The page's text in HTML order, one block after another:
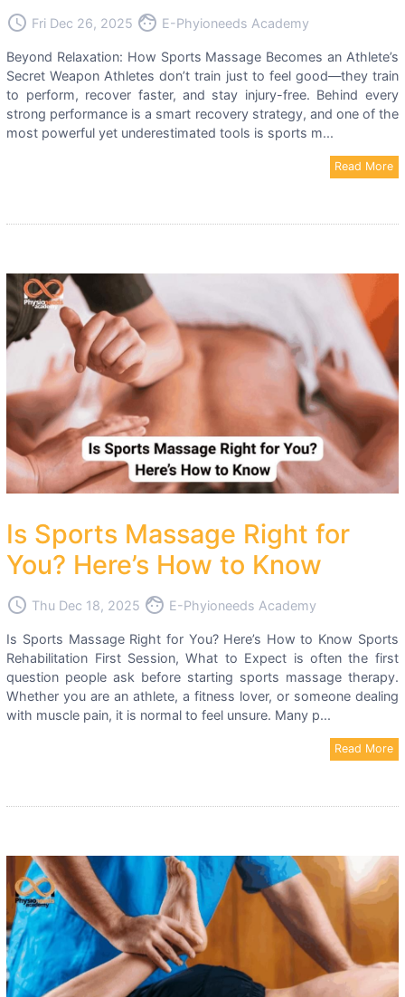
access_time Fri Dec 26, 2025 face E-Phyioneeds Academy
Beyond Relaxation: How Sports Massage Becomes an Athlete’s
Secret Weapon Athletes don’t train just to feel good—they train
to perform, recover faster, and stay injury-free. Behind every
strong performance is a smart recovery strategy, and one of the
most powerful yet underestimated tools is sports m...
Read More
Is Sports Massage Right for
You? Here’s How to Know
access_time Thu Dec 18, 2025 face E-Phyioneeds Academy
Is Sports Massage Right for You? Here’s How to Know Sports
Rehabilitation First Session, What to Expect is often the first
question people ask before starting sports massage therapy.
Whether you are an athlete, a fitness lover, or someone dealing
with muscle pain, it is normal to feel unsure. Many p...
Read More